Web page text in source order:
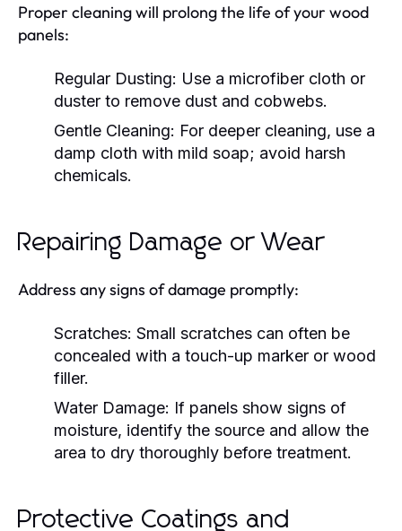
Proper cleaning will prolong the life of your wood
panels:
Regular Dusting: Use a microfiber cloth or
duster to remove dust and cobwebs.
Gentle Cleaning: For deeper cleaning, use a
damp cloth with mild soap; avoid harsh
chemicals.
Repairing Damage or Wear
Address any signs of damage promptly:
Scratches: Small scratches can often be
concealed with a touch-up marker or wood
filler.
Water Damage: If panels show signs of
moisture, identify the source and allow the
area to dry thoroughly before treatment.
Protective Coatings and